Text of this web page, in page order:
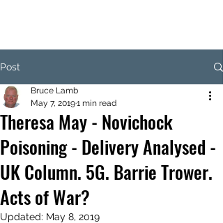
Post
Theresa May - Novichock
Poisoning - Delivery Analysed -
UK Column. 5G. Barrie Trower.
Acts of War?
Bruce Lamb
May 7, 20191 min read
Updated: May 8, 2019